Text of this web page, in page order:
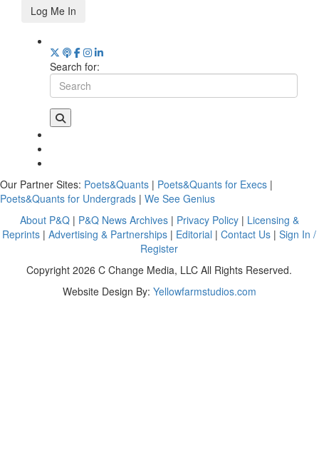
Log Me In
Search for:
Our Partner Sites: Poets&Quants | Poets&Quants for Execs |
Poets&Quants for Undergrads | We See Genius
About P&Q | P&Q News Archives | Privacy Policy | Licensing &
Reprints |Advertising & Partnerships | Editorial |Contact Us |Sign In /
Register
Copyright 2026 C Change Media, LLC All Rights Reserved.
Website Design By: Yellowfarmstudios.com